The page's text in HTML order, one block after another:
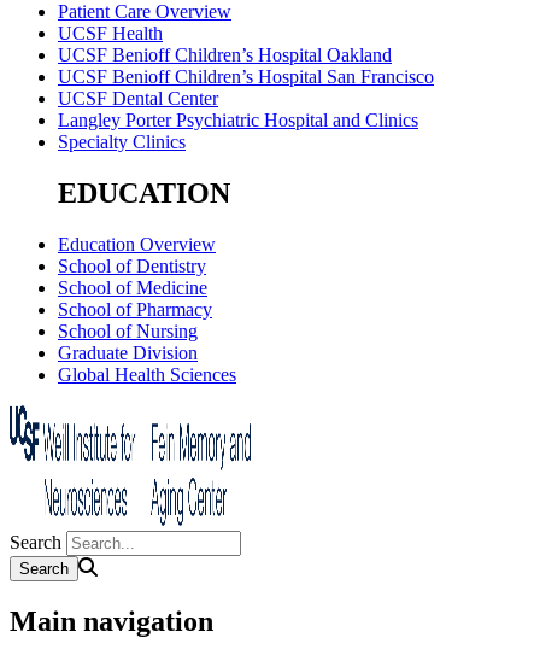
Patient Care Overview
UCSF Health
UCSF Benioff Children’s Hospital Oakland
UCSF Benioff Children’s Hospital San Francisco
UCSF Dental Center
Langley Porter Psychiatric Hospital and Clinics
Specialty Clinics
EDUCATION
Education Overview
School of Dentistry
School of Medicine
School of Pharmacy
School of Nursing
Graduate Division
Global Health Sciences
Search
Main navigation